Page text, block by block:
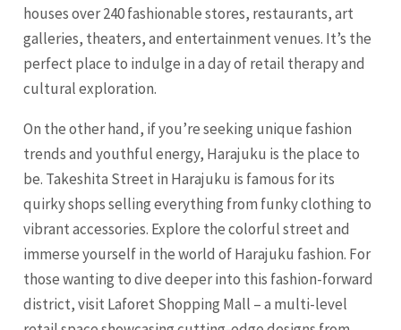
houses over 240 fashionable stores, restaurants, art
galleries, theaters, and entertainment venues. It’s the
perfect place to indulge in a day of retail therapy and
cultural exploration.
On the other hand, if you’re seeking unique fashion
trends and youthful energy, Harajuku is the place to
be. Takeshita Street in Harajuku is famous for its
quirky shops selling everything from funky clothing to
vibrant accessories. Explore the colorful street and
immerse yourself in the world of Harajuku fashion. For
those wanting to dive deeper into this fashion-forward
district, visit Laforet Shopping Mall – a multi-level